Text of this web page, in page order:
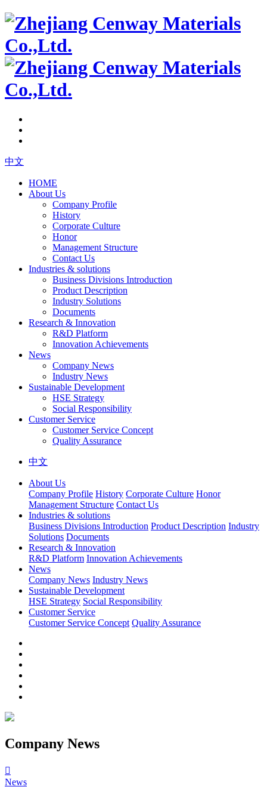
中文
HOME
About Us
Company Profile
History
Corporate Culture
Honor
Management Structure
Contact Us
Industries & solutions
Business Divisions Introduction
Product Description
Industry Solutions
Documents
Research & Innovation
R&D Platform
Innovation Achievements
News
Company News
Industry News
Sustainable Development
HSE Strategy
Social Responsibility
Customer Service
Customer Service Concept
Quality Assurance
中文
About Us
Company Profile History Corporate Culture Honor
Management Structure Contact Us
Industries & solutions
Business Divisions Introduction Product Description Industry
Solutions Documents
Research & Innovation
R&D Platform Innovation Achievements
News
Company News Industry News
Sustainable Development
HSE Strategy Social Responsibility
Customer Service
Customer Service Concept Quality Assurance
Company News

News